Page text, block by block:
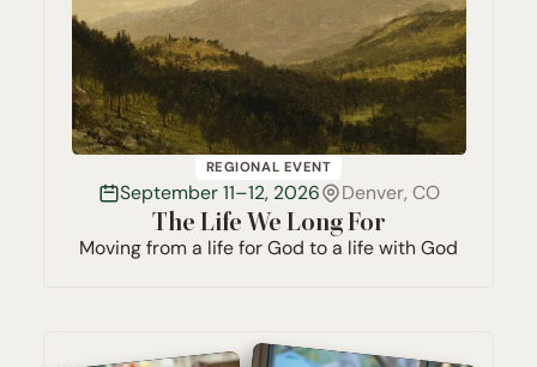
REGIONAL EVENT
September 11–12, 2026 Denver, CO
The Life We Long For
Moving from a life for God to a life with God